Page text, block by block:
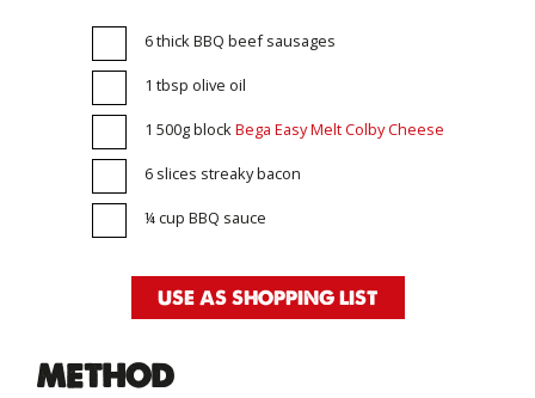
6 thick BBQ beef sausages
1 tbsp olive oil
1 500g blockBega Easy Melt Colby Cheese
6 slices streaky bacon
¼ cup BBQ sauce
USE AS SHOPPING LIST
METHOD